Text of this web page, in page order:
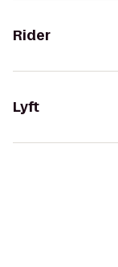
Rider
Lyft